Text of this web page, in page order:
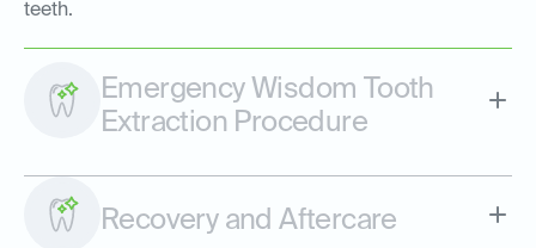
teeth.
Emergency Wisdom Tooth
Extraction Procedure
Recovery and Aftercare